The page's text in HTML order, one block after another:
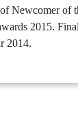
Newcomer of
2015.
2014.